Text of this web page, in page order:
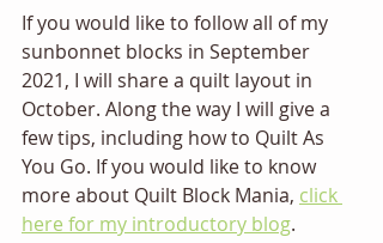
If you would like to follow all of my
sunbonnet blocks in September
2021, I will share a quilt layout in
October. Along the way I will give a
few tips, including how to Quilt As
You Go. If you would like to know
more about Quilt Block Mania, click
here for my introductory blog.